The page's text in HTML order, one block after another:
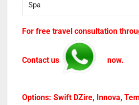
Spa
For free travel consultation
Contact us now.
Options: Swift DZire, Innova,